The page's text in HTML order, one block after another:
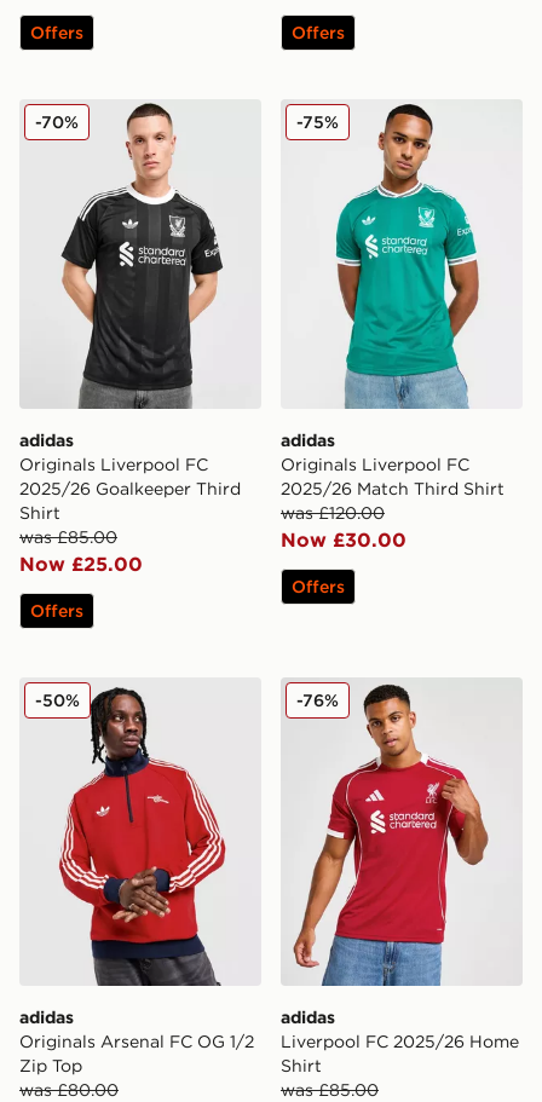
Offers Offers
adidas Originals Liverpool FC 2025/26 Goalkeeper
adidas
Originals Liverpool FC
2025/26 Goalkeeper Third
Shirt
was £85.00
Now £25.00
-70%
Offers
adidas Originals
adidas
Originals Liverpool FC
2025/26 Match Third Shirt
was £120.00
Now £30.00
-75%
Offers
adidas Originals Arsenal FC OG 1/2 Zip Top
adidas
Originals Arsenal FC OG 1/2
Zip Top
was £80.00
-50% adidas Liverpool FC 2025/
adidas
Liverpool FC 2025/26 Home
Shirt
was £85.00
-76%